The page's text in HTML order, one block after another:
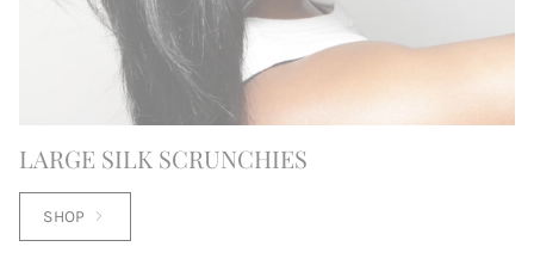
LARGE SILK SCRUNCHIES
SHOP